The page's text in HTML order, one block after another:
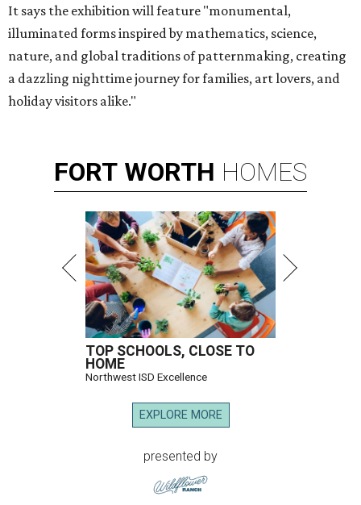
It says the exhibition will feature "monumental,
illuminated forms inspired by mathematics, science,
nature, and global traditions of patternmaking, creating
a dazzling nighttime journey for families, art lovers, and
holiday visitors alike."
FORT WORTH HOMES
TOP SCHOOLS, CLOSE TO
HOME
Northwest ISD Excellence
EXPLORE MORE
presented by